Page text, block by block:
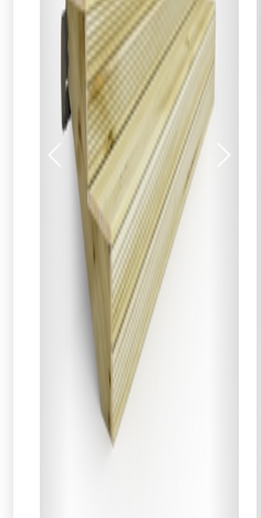
Previous
From time to
vouchers in
Just pop in your
whether you